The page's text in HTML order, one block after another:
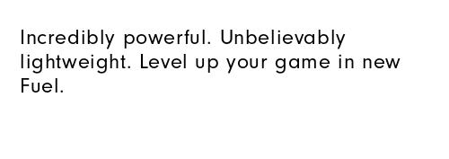
Incredibly powerful. Unbelievably
lightweight. Level up your game in new
Fuel.